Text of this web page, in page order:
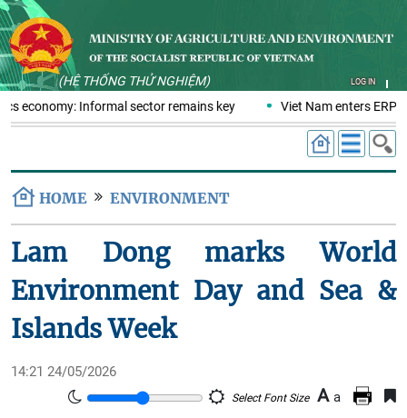
(HỆ THỐNG THỬ NGHIỆM) LOG IN
economy: Informal sector remains key Viet Nam enters
HOME ENVIRONMENT
Lam Dong marks World
Environment Day and Sea &
Islands Week
14:21 24/05/2026
Select Font Size A a